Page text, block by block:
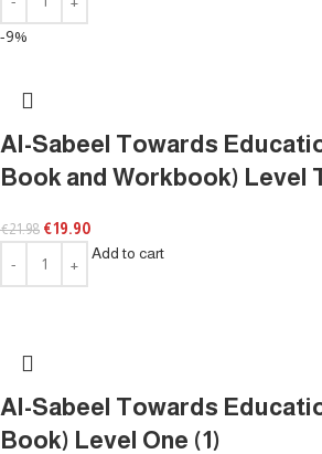
-9%
Al-Sabeel Towards
Book and Workbook) Level
€21.98 €19.90
Add to cart
Al-Sabeel Towards
Book) Level One (1)